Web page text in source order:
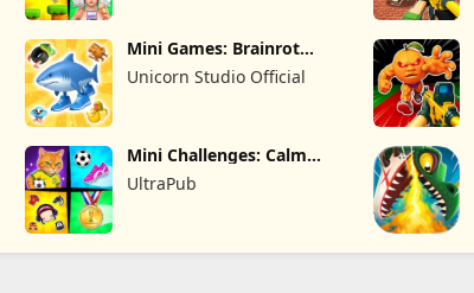
Mini Games: Brainrot
Challenge
Unicorn Studio Official
Mini Challenges: Calm
Games
UltraPub